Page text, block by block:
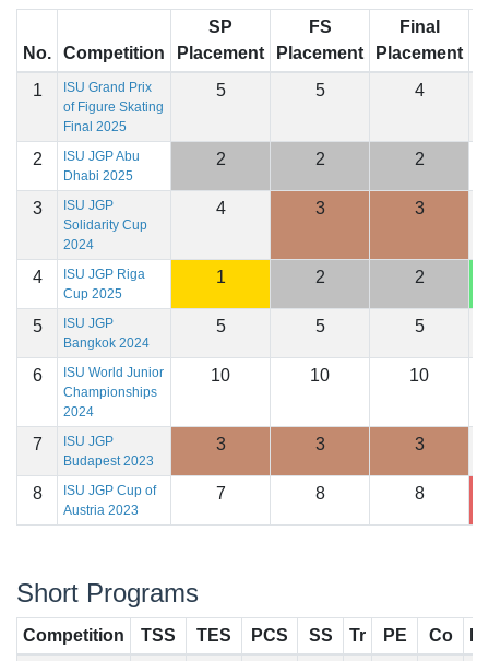
No. Competition
SP
Placement
FS
Placement
Final
Placement
1
ISU Grand Prix
of Figure Skating
Final 2025
5 5 4
2
ISU JGP Abu
Dhabi 2025
2 2 2
3
ISU JGP
Solidarity Cup
2024
4 3 3
4
ISU JGP Riga
Cup 2025
1 2 2
5
ISU JGP
Bangkok 2024
5 5 5
6
ISU World Junior
Championships
2024
10 10 10
7
ISU JGP
Budapest 2023
3 3 3
8
ISU JGP Cup of
Austria 2023
7 8 8
Short Programs
Competition TSS TES PCS SS Tr PE Co